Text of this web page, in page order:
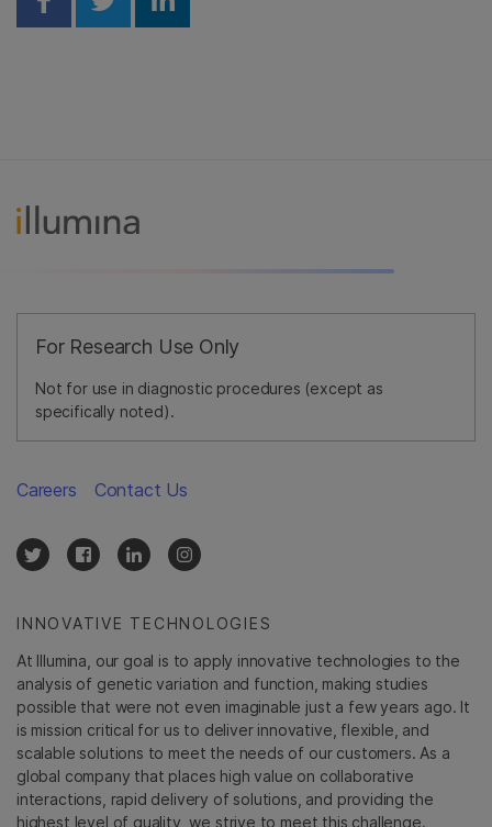
Share on Facebook
Share on Twitter
Share on Linkedin
For Research Use Only
Not for use in diagnostic procedures (except as
specifically noted).
INNOVATIVE TECHNOLOGIES
At Illumina, our goal is to apply innovative technologies to the
analysis of genetic variation and function, making studies
possible that were not even imaginable just a few years ago. It
is mission critical for us to deliver innovative, flexible, and
scalable solutions to meet the needs of our customers. As a
global company that places high value on collaborative
interactions, rapid delivery of solutions, and providing the
highest level of quality, we strive to meet this challenge.
Careers Contact Us